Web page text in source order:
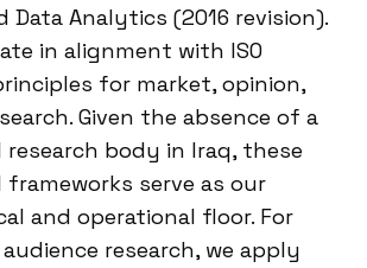
Data Analytics (2016 revision).
in alignment with ISO
for market, opinion,
Given the absence of a
research body in Iraq, these
serve as our
and operational floor. For
research, we apply